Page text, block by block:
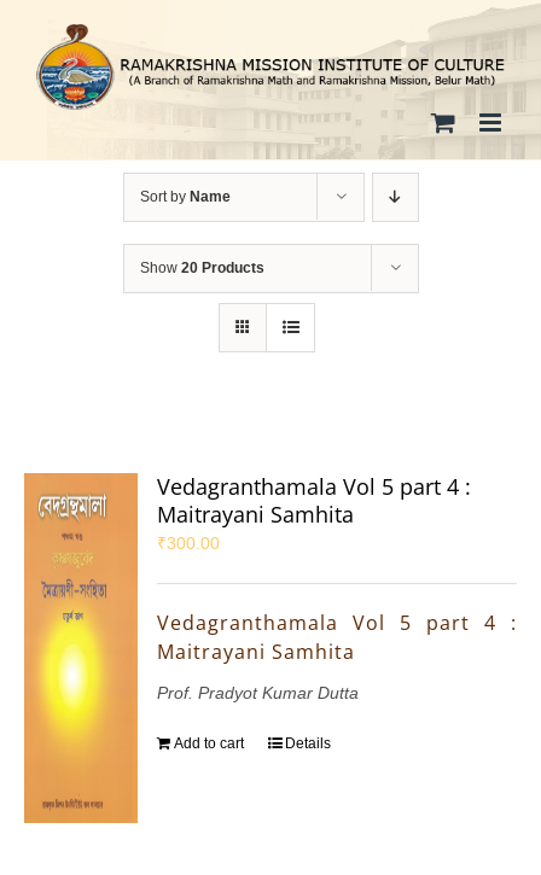
content
Sort by Name
Show 20 Products
Vedagranthamala Vol 5 part 4 :
Maitrayani Samhita
₹300.00
Vedagranthamala Vol 5 part 4 :
Maitrayani Samhita
Prof. Pradyot Kumar Dutta
Add to cart Details